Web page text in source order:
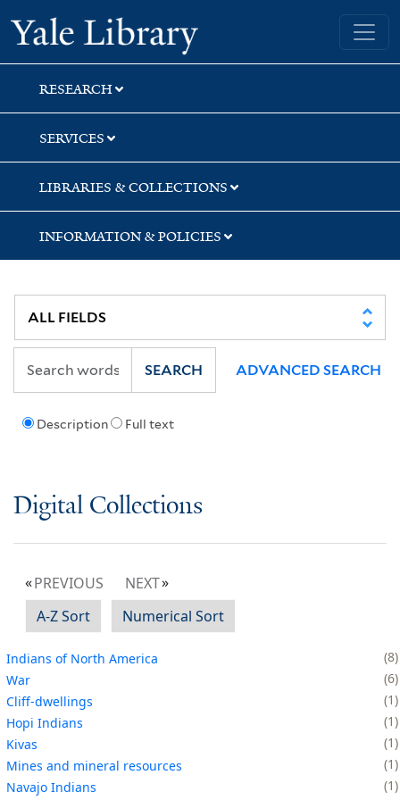
Skip
to
search
Skip
to
main
content
Yale University Library
RESEARCH
SERVICES
LIBRARIES & COLLECTIONS
INFORMATION & POLICIES
Description Full text
SEARCH ADVANCED SEARCH
Digital Collections
PREVIOUS
NEXT
A-Z Sort
Numerical Sort
Indians of North America
8
War
6
Cliff-dwellings
1
Hopi Indians
1
Kivas
1
Mines and mineral resources
1
Navajo Indians
1